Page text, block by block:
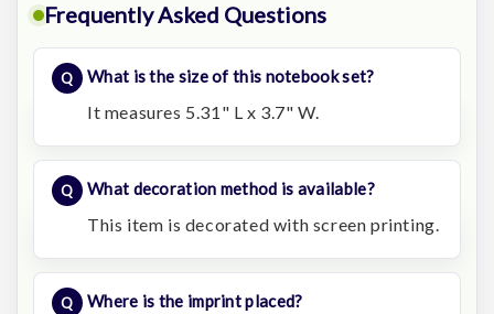
Frequently Asked Questions
What is the size of this notebook set?
It measures 5.31" L x 3.7" W.
What decoration method is available?
This item is decorated with screen printing.
Where is the imprint placed?